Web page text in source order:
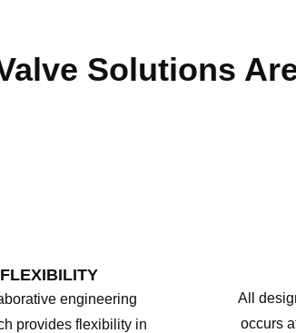
Solutions
FLEXIBILITY
engineering
provides flexibility in
All
occurs